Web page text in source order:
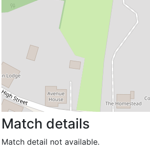
Match details
Match detail not available.